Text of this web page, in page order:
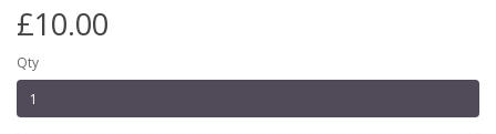
£10.00
Qty